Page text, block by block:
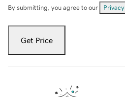
By submitting, you agree to our
Get Price